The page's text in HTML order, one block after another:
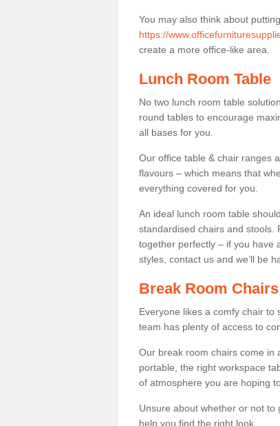
You may also think about
https://
create a more office-like area.
Lunch Room Table
No two lunch room table
round tables to encourage
all bases for you.
Our office table & chair ranges
flavours – which means that
everything covered for you.
An ideal lunch room table
standardised chairs and stools.
together perfectly – if you have
styles, contact us and we’ll be
Break Room Chairs
Everyone likes a comfy chair to
team has plenty of access to
Our break room chairs come in
portable, the right workspace
of atmosphere you are hoping
Unsure about whether or not
help you find the right look.